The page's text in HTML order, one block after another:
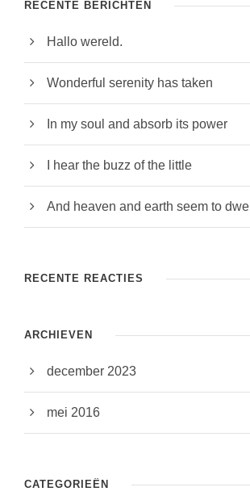
RECENTE BERICHTEN
Hallo wereld.
Wonderful serenity has taken
In my soul and absorb its power
I hear the buzz of the little
And heaven and earth seem to dwell
RECENTE REACTIES
ARCHIEVEN
december 2023
mei 2016
CATEGORIEËN